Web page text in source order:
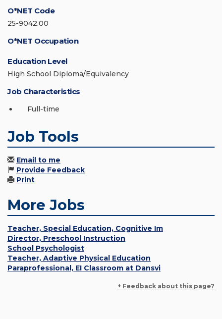
O*NET Code
25-9042.00
O*NET Occupation
Education Level
High School Diploma/Equivalency
Job Characteristics
Full-time
Job Tools
Email to me
Provide Feedback
Print
More Jobs
Teacher, Special Education, Cognitive Im
Director, Preschool Instruction
School Psychologist
Teacher, Adaptive Physical Education
Paraprofessional, EI Classroom at Dansvi
+ Feedback about this page?